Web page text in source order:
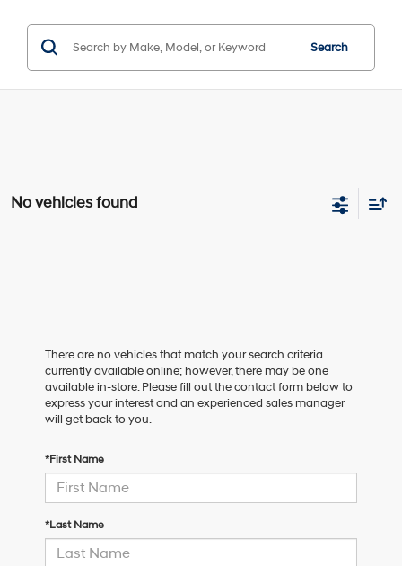
Search
No vehicles found
There are no vehicles that match your search criteria
currently available online; however, there may be one
available in-store. Please fill out the contact form below to
express your interest and an experienced sales manager
will get back to you.
*First Name
*Last Name